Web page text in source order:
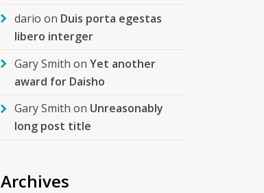
dario on Duis porta egestas
libero interger
Gary Smith on Yet another
award for Daisho
Gary Smith on Unreasonably
long post title
Archives